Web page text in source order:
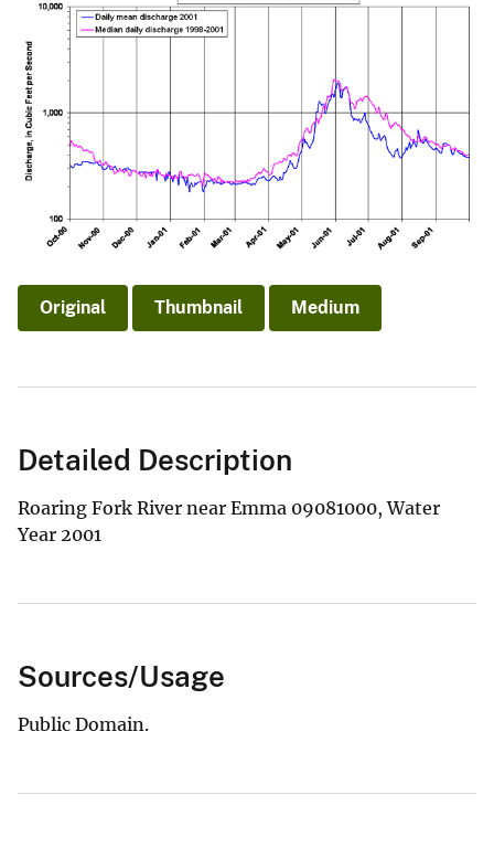
Original Thumbnail Medium
Detailed Description
Roaring Fork River near Emma 09081000, Water
Year 2001
Sources/Usage
Public Domain.